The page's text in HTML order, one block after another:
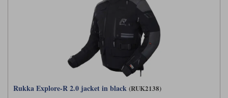
Rukka Explore-R 2.0 jacket in black (RUK2138)